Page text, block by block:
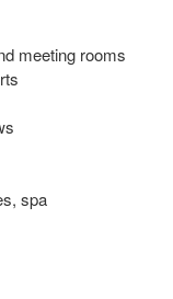
meeting rooms
spa